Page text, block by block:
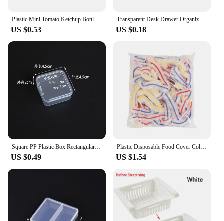
Plastic Mini Tomato Ketchup Bottle Cute Mini Cat Paw Condiment Container Cartoon Salad Soy Sauce Box Lunch
US $0.53
Transparent Desk Drawer Organizers Acrylic Box Makeup Organizer Clear Plastic Storage Box Jewelry Box Cosmetic Desk Organizers
US $0.18
Square PP Plastic Box Rectangular Storage Transparent Flip Cover One-Piece Storage Parts Small Product Jewelry Packaging
US $0.49
Plastic Disposable Food Cover Colorful Elastic Wrap Fruit Food Covers Fresh-keeping Lid Bowl Plate Kitchen Packaging Storage Bag
US $1.54